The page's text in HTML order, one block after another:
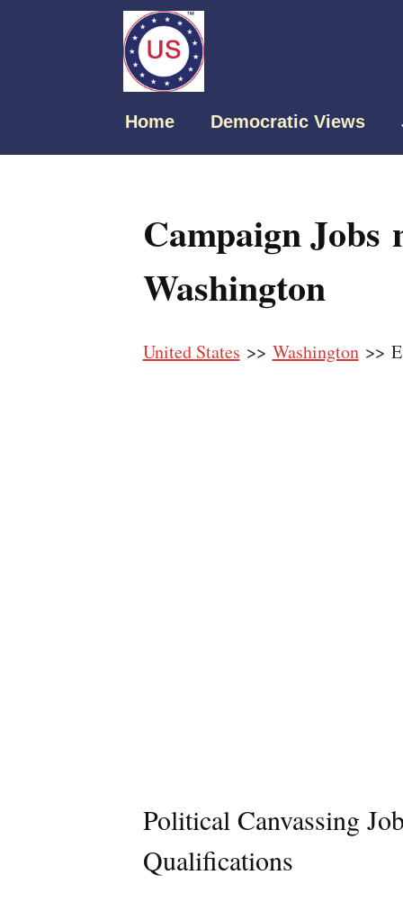
Home Democratic Views
Campaign Jobs
Washington
United States >> Washington>>
Political Canvassing
Qualifications